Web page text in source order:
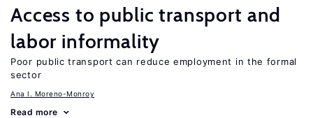
Access to public transport and
labor informality
Poor public transport can reduce employment in the formal
sector
Ana I. Moreno-Monroy
Read more